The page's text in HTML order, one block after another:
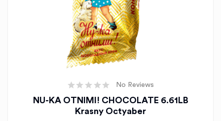
No Reviews
NU-KA OTNIMI! CHOCOLATE 6.61LB
Krasny Octyaber